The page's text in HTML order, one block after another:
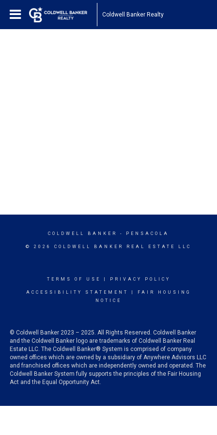
Coldwell Banker Realty
COLDWELL BANKER - PENSACOLA
© 2026 COLDWELL BANKER REAL ESTATE LLC
TERMS OF USE PRIVACY POLICY
ACCESSIBILITY STATEMENT
FAIR HOUSING
NOTICE
© Coldwell Banker 2023 – 2025. All Rights Reserved. Coldwell Banker
and the Coldwell Banker logo are trademarks of Coldwell Banker Real
Estate LLC. The Coldwell Banker® System is comprised of company
owned offices which are owned by a subsidiary of Anywhere Advisors LLC
and franchised offices which are independently owned and operated. The
Coldwell Banker System fully supports the principles of the Fair Housing
Act and the Equal Opportunity Act.